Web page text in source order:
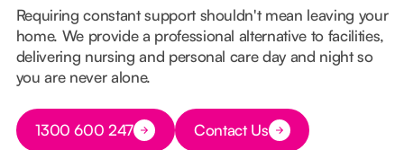
Requiring constant support shouldn't mean leaving your
home. We provide a professional alternative to facilities,
delivering nursing and personal care day and night so
you are never alone.
Button Text
1300 600 247 Button Text
Contact Us